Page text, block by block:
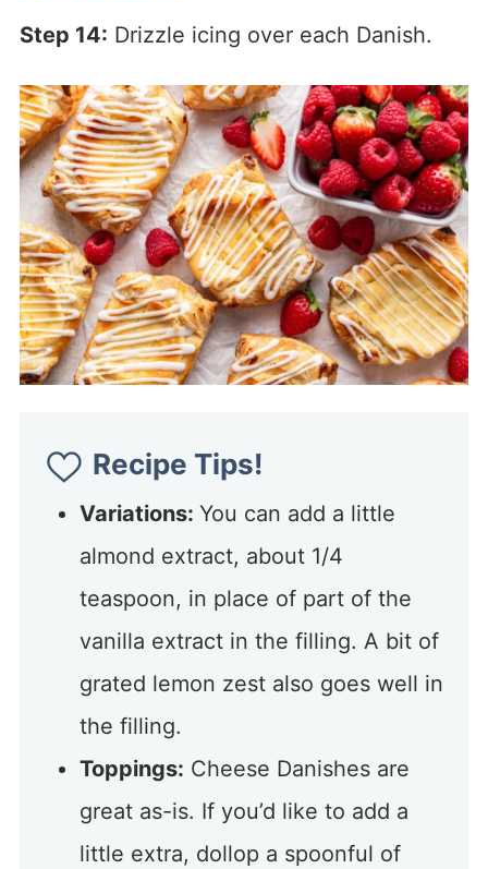
Step 14: Drizzle icing over each Danish.
Recipe Tips!
Variations: You can add a little
almond extract, about 1/4
teaspoon, in place of part of the
vanilla extract in the filling. A bit of
grated lemon zest also goes well in
the filling.
Toppings: Cheese Danishes are
great as-is. If you’d like to add a
little extra, dollop a spoonful of